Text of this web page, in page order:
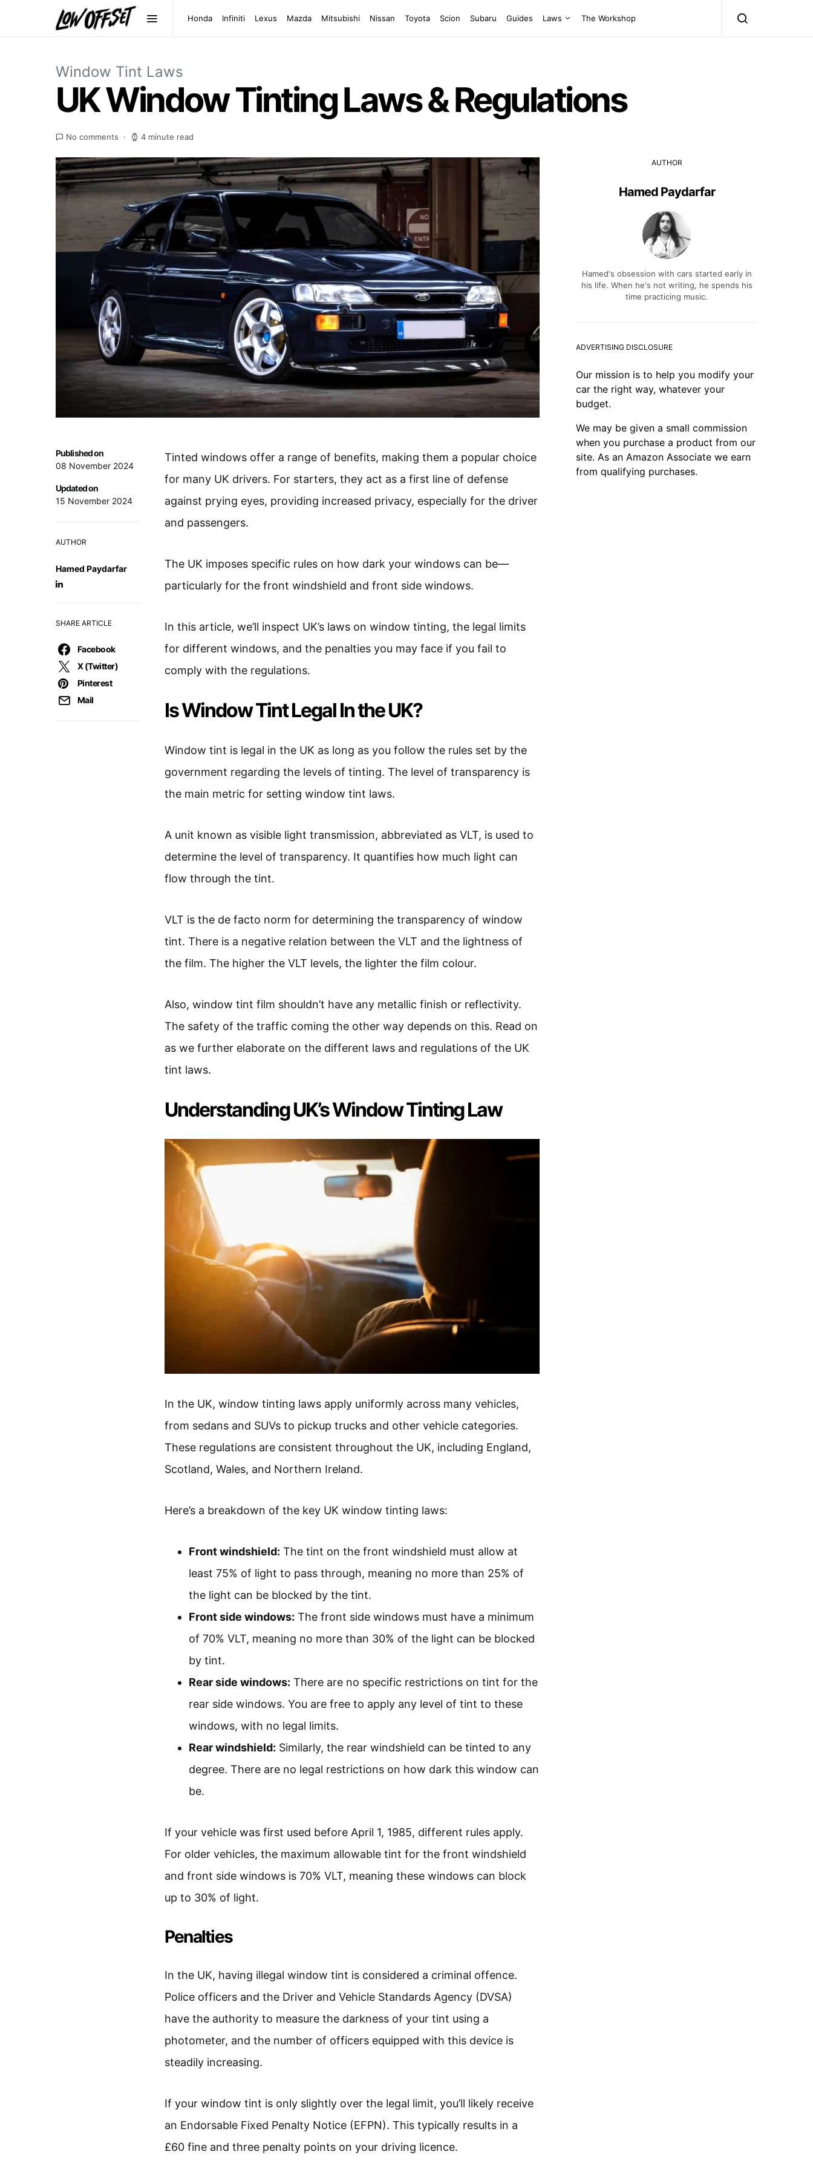
Honda Infiniti Lexus Mazda Mitsubishi Nissan Toyota Scion Subaru Guides Laws The Workshop
Window Tint Laws
UK Window Tinting Laws & Regulations
No comments 4 minute read
Published on
08 November 2024
Updated on
15 November 2024
AUTHOR
Hamed Paydarfar
SHARE ARTICLE
Facebook
X (Twitter)
Pinterest
Mail
Tinted windows offer a range of benefits, making them a popular choice
for many UK drivers. For starters, they act as a first line of defense
against prying eyes, providing increased privacy, especially for the driver
and passengers.
The UK imposes specific rules on how dark your windows can be—
particularly for the front windshield and front side windows.
In this article, we’ll inspect UK’s laws on window tinting, the legal limits
for different windows, and the penalties you may face if you fail to
comply with the regulations.
Is Window Tint Legal In the UK?
Window tint is legal in the UK as long as you follow the rules set by the
government regarding the levels of tinting. The level of transparency is
the main metric for setting window tint laws.
A unit known as visible light transmission, abbreviated as VLT, is used to
determine the level of transparency. It quantifies how much light can
flow through the tint.
VLT is the de facto norm for determining the transparency of window
tint. There is a negative relation between the VLT and the lightness of
the film. The higher the VLT levels, the lighter the film colour.
Also, window tint film shouldn’t have any metallic finish or reflectivity.
The safety of the traffic coming the other way depends on this. Read on
as we further elaborate on the different laws and regulations of the UK
tint laws.
Understanding UK’s Window Tinting Law
In the UK, window tinting laws apply uniformly across many vehicles,
from sedans and SUVs to pickup trucks and other vehicle categories.
These regulations are consistent throughout the UK, including England,
Scotland, Wales, and Northern Ireland.
Here’s a breakdown of the key UK window tinting laws:
Front windshield: The tint on the front windshield must allow at
least 75% of light to pass through, meaning no more than 25% of
the light can be blocked by the tint.
Front side windows: The front side windows must have a minimum
of 70% VLT, meaning no more than 30% of the light can be blocked
by tint.
Rear side windows: There are no specific restrictions on tint for the
rear side windows. You are free to apply any level of tint to these
windows, with no legal limits.
Rear windshield: Similarly, the rear windshield can be tinted to any
degree. There are no legal restrictions on how dark this window can
be.
If your vehicle was first used before April 1, 1985, different rules apply.
For older vehicles, the maximum allowable tint for the front windshield
and front side windows is 70% VLT, meaning these windows can block
up to 30% of light.
Penalties
In the UK, having illegal window tint is considered a criminal offence.
Police officers and the Driver and Vehicle Standards Agency (DVSA)
have the authority to measure the darkness of your tint using a
photometer, and the number of officers equipped with this device is
steadily increasing.
If your window tint is only slightly over the legal limit, you’ll likely receive
an Endorsable Fixed Penalty Notice (EFPN). This typically results in a
£60 fine and three penalty points on your driving licence.
AUTHOR
Hamed Paydarfar
Hamed's obsession with cars started early in
his life. When he's not writing, he spends his
time practicing music.
ADVERTISING DISCLOSURE
Our mission is to help you modify your
car the right way, whatever your
budget.
We may be given a small commission
when you purchase a product from our
site. As an Amazon Associate we earn
from qualifying purchases.